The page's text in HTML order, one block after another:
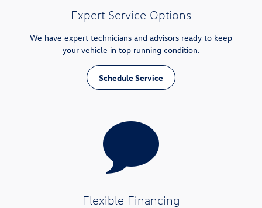
Expert Service Options
We have expert technicians and advisors ready to keep
your vehicle in top running condition.
Schedule Service
Flexible Financing